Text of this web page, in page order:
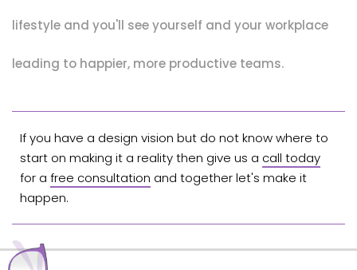
lifestyle and you'll see yourself and your workplace
leading to happier, more productive teams.
If you have a design vision but do not know where to
start on making it a reality then give us a call today
for a free consultation and together let's make it
happen.